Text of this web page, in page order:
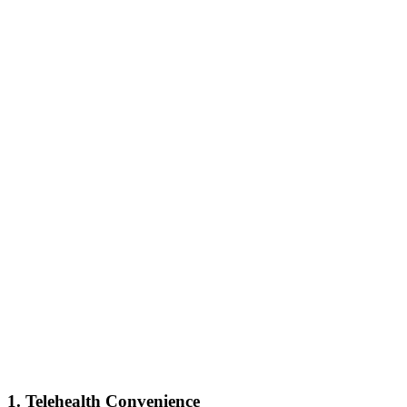
1. Telehealth Convenience